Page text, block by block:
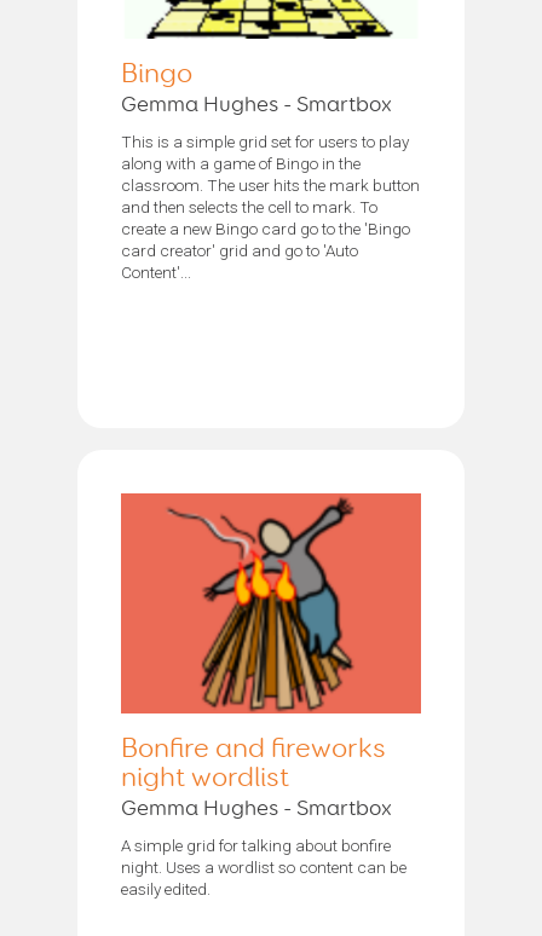
Bingo
Gemma Hughes - Smartbox
This is a simple grid set for users to play
along with a game of Bingo in the
classroom. The user hits the mark button
and then selects the cell to mark. To
create a new Bingo card go to the 'Bingo
card creator' grid and go to 'Auto
Content'...
Bonfire and fireworks
night wordlist
Gemma Hughes - Smartbox
A simple grid for talking about bonfire
night. Uses a wordlist so content can be
easily edited.